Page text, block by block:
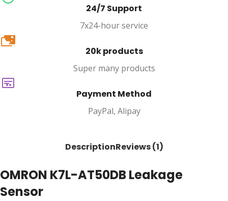
24/7 Support
7x24-hour service
20k
20k products
Super many products
Payment Method
PayPal, Alipay
DescriptionReviews (1)
OMRON K7L-AT50DB Leakage
Sensor